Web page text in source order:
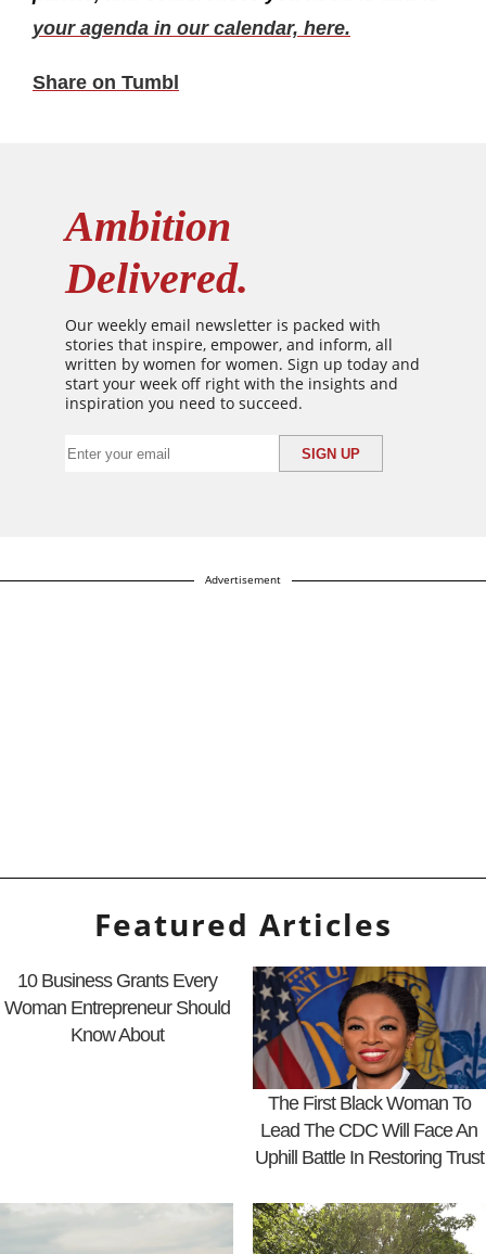
your agenda in our calendar, here.
Share on Tumbl
Ambition
Delivered.
Our weekly email newsletter is packed with
stories that inspire, empower, and inform, all
written by women for women. Sign up today and
start your week off right with the insights and
inspiration you need to succeed.
Advertisement
Featured Articles
10 Business Grants Every
Woman Entrepreneur Should
Know About
The First Black Woman To
Lead The CDC Will Face An
Uphill Battle In Restoring Trust